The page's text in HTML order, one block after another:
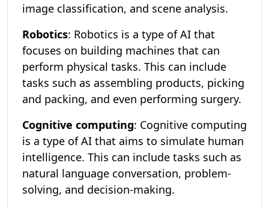
image classification, and scene analysis.
Robotics: Robotics is a type of AI that
focuses on building machines that can
perform physical tasks. This can include
tasks such as assembling products, picking
and packing, and even performing surgery.
Cognitive computing: Cognitive computing
is a type of AI that aims to simulate human
intelligence. This can include tasks such as
natural language conversation, problem-
solving, and decision-making.